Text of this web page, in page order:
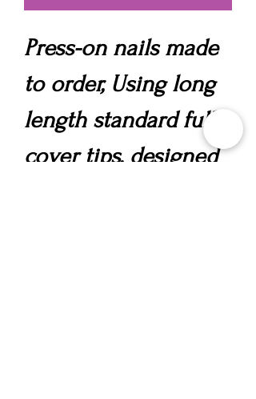
Press-on nails made
to order, Using long
length standard full
cover tips, designed